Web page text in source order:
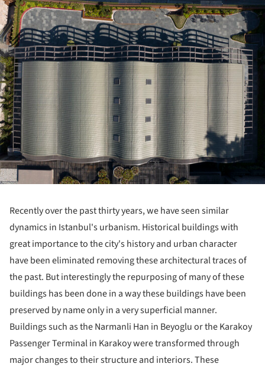
Recently over the past thirty years, we have seen similar
dynamics in Istanbul's urbanism. Historical buildings with
great importance to the city's history and urban character
have been eliminated removing these architectural traces of
the past. But interestingly the repurposing of many of these
buildings has been done in a way these buildings have been
preserved by name only in a very superficial manner.
Buildings such as the Narmanli Han in Beyoglu or the Karakoy
Passenger Terminal in Karakoy were transformed through
major changes to their structure and interiors. These